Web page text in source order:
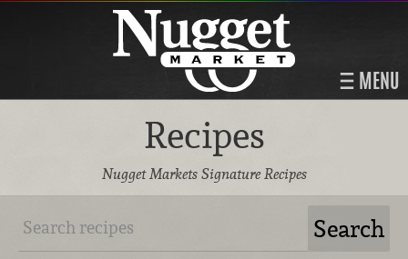
MENU
Recipes
Nugget Markets Signature Recipes